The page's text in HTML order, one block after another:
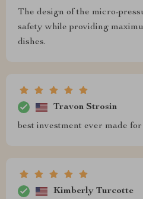
The design of the micro-
safety while providing
dishes.
Travon Strosin
best investment ever made
Kimberly Turcotte